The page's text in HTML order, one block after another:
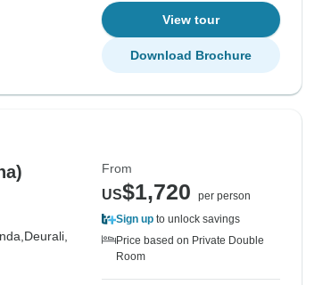
View tour
Download Brochure
Deurali,
From
US$1,720
per person
Sign up to unlock savings
Price based on Private Double
Room